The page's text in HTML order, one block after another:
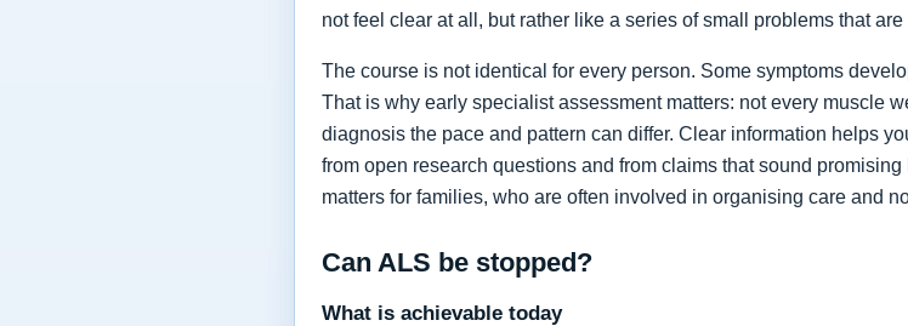
not feel clear at all, but rather like a series of small problems that are
The course is not identical for every person. Some symptoms
That is why early specialist assessment matters: not every muscle
diagnosis the pace and pattern can differ. Clear information helps
from open research questions and from claims that sound
matters for families, who are often involved in organising care and
Can ALS be stopped?
What is achievable today